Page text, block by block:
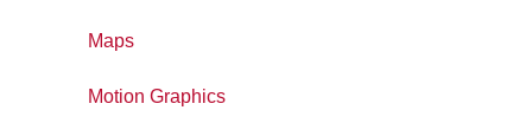
Maps
Motion Graphics